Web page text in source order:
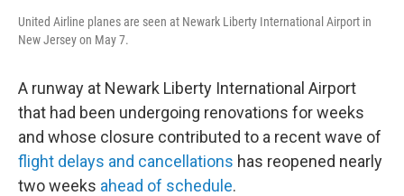
United Airline planes are seen at Newark Liberty International Airport in
New Jersey on May 7.
A runway at Newark Liberty International Airport
that had been undergoing renovations for weeks
and whose closure contributed to a recent wave of
flight delays and cancellations has reopened nearly
two weeks ahead of schedule.